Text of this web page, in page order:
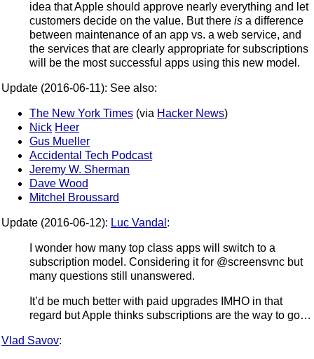
idea that Apple should approve nearly everything and let
customers decide on the value. But there is a difference
between maintenance of an app vs. a web service, and
the services that are clearly appropriate for subscriptions
will be the most successful apps using this new model.
Update (2016-06-11): See also:
The New York Times (via Hacker News)
Nick Heer
Gus Mueller
Accidental Tech Podcast
Jeremy W. Sherman
Dave Wood
Mitchel Broussard
Update (2016-06-12): Luc Vandal :
I wonder how many top class apps will switch to a
subscription model. Considering it for @screensvnc but
many questions still unanswered.
It’d be much better with paid upgrades IMHO in that
regard but Apple thinks subscriptions are the way to go…
Vlad Savov: